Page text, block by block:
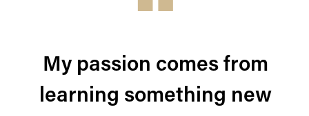
My passion comes from
learning something new